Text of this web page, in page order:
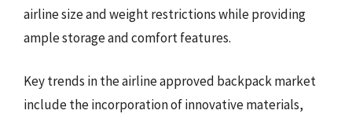
airline size and weight restrictions while providing
ample storage and comfort features.
Key trends in the airline approved backpack market
include the incorporation of innovative materials,